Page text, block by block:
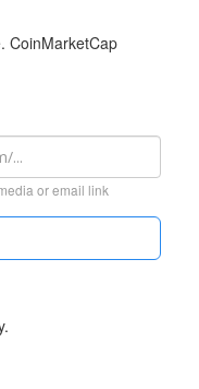
CoinMarketCap
or email link